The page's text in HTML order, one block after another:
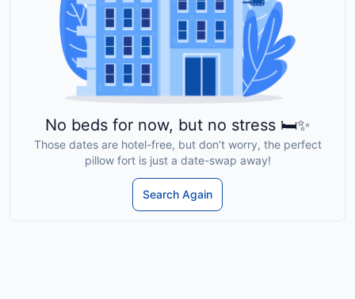
No beds for now, but no stress 🛏️✨
Those dates are hotel-free, but don’t worry, the perfect
pillow fort is just a date-swap away!
Search Again